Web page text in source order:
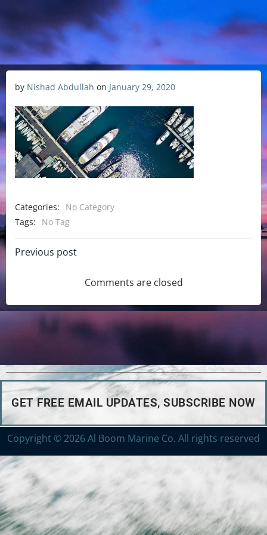
by Nishad Abdullah on January 29, 2020
Categories:
No Category
Tags:
No Tag
Previous post
Comments are closed
GET FREE EMAIL UPDATES, SUBSCRIBE NOW
Copyright © 2026 Al Boom Marine Co. All rights reserved